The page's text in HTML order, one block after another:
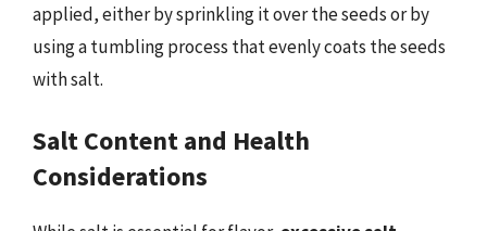
applied, either by sprinkling it over the seeds or by
using a tumbling process that evenly coats the seeds
with salt.
Salt Content and Health
Considerations